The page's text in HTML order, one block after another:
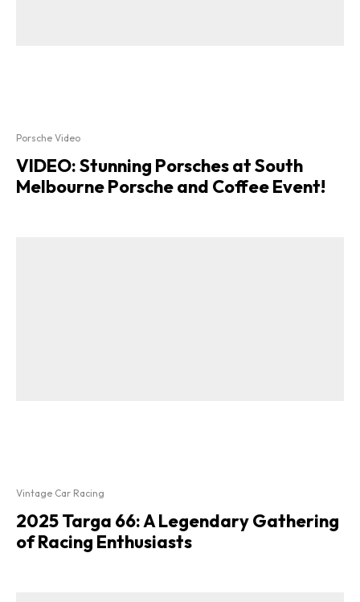
Porsche Video
VIDEO: Stunning Porsches at South
Melbourne Porsche and Coffee Event!
Vintage Car Racing
2025 Targa 66: A Legendary Gathering
of Racing Enthusiasts